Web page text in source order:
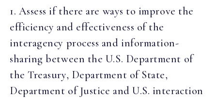
1. Assess if there are ways to improve the
efficiency and effectiveness of the
interagency process and information-
sharing between the U.S. Department of
the Treasury, Department of State,
Department of Justice and U.S. interaction